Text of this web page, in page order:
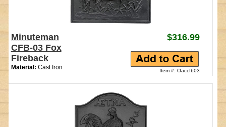
Minuteman
CFB-03 Fox
Fireback
Material: Cast Iron
$316.99
Item #: Oaccfb03